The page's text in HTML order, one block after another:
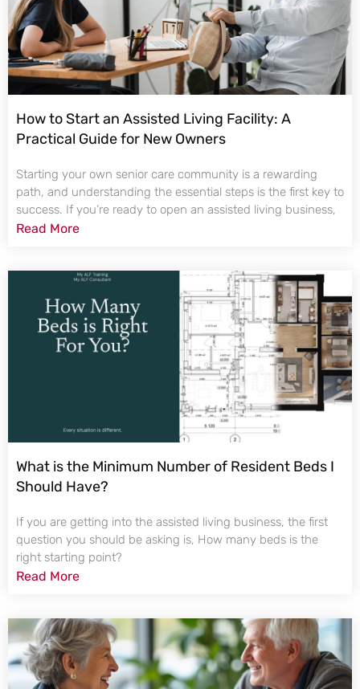
How to Start an Assisted Living Facility: A
Practical Guide for New Owners
Starting your own senior care community is a rewarding
path, and understanding the essential steps is the first key to
success. If you’re ready to open an assisted living business,
Read More
What is the Minimum Number of Resident Beds I
Should Have?
If you are getting into the assisted living business, the first
question you should be asking is, How many beds is the
right starting point?
Read More